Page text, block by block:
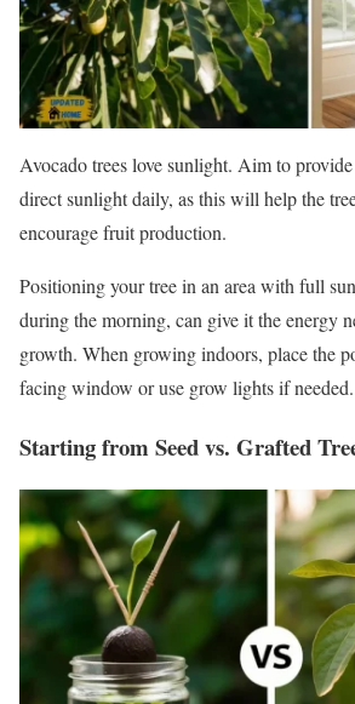
Avocado trees love sunlight. Aim to
direct sunlight daily, as this will help the
encourage fruit production.
Positioning your tree in an area with full
during the morning, can give it the energy
growth. When growing indoors, place the
facing window or use grow lights if needed.
Starting from Seed vs. Grafted